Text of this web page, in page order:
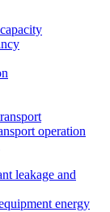
operation
leakage and
energy